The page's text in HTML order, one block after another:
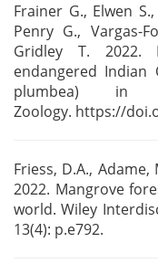
Frainer G., Elwen
Penry G., Vargas-
Gridley T. 2022.
endangered Indian
plumbea) in
Zoology. https://
Friess, D.A., Adame,
2022. Mangrove
world. Wiley
13(4): p.e792.